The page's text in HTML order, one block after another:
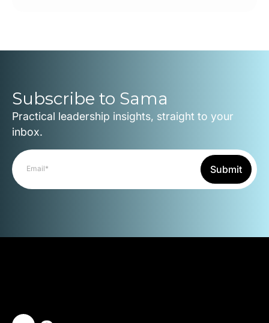
Subscribe to Sama
Practical leadership insights, straight to your
inbox.
Submit